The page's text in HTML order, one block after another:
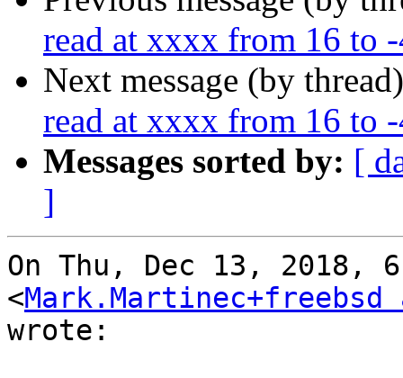
read at xxxx from 16 to
Next message (by
read at xxxx from 16 to
Messages sorted by: [
]
On Thu, Dec 13, 2018,
<
wrote: